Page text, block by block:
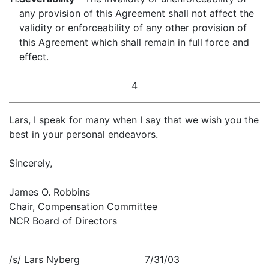
any provision of this Agreement shall not affect the
validity or enforceability of any other provision of
this Agreement which shall remain in full force and
effect.
4
Lars, I speak for many when I say that we wish you the
best in your personal endeavors.
Sincerely,
James O. Robbins
Chair, Compensation Committee
NCR Board of Directors
/s/ Lars Nyberg 7/31/03